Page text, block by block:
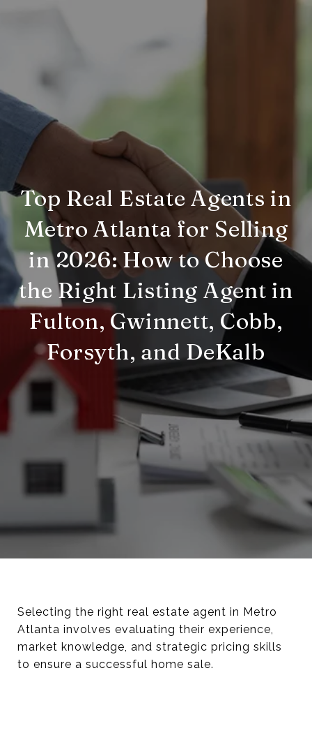
Top Real Estate Agents in
Metro Atlanta for Selling
in 2026: How to Choose
the Right Listing Agent in
Fulton, Gwinnett, Cobb,
Forsyth, and DeKalb
Selecting the right real estate agent in Metro
Atlanta involves evaluating their experience,
market knowledge, and strategic pricing skills
to ensure a successful home sale.